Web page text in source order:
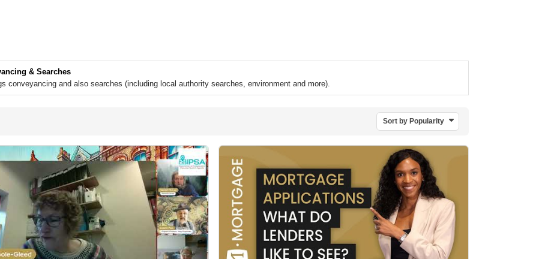
& Searches
conveyancing and also searches (including local authority searches, environment and more).
Sort by Popularity